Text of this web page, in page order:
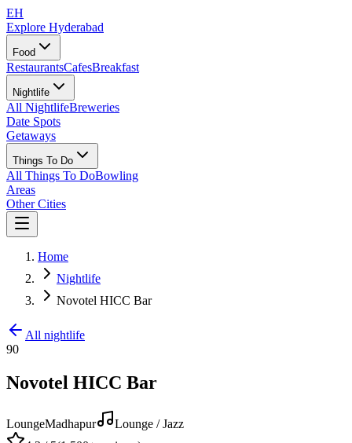
EH
Explore Hyderabad
Food
RestaurantsCafesBreakfast
Nightlife
All NightlifeBreweries
Date Spots
Getaways
Things To Do
All Things To DoBowling
Areas
Other Cities
Home
Nightlife
Novotel HICC Bar
All nightlife
90
Novotel HICC Bar
LoungeMadhapur
Lounge / Jazz